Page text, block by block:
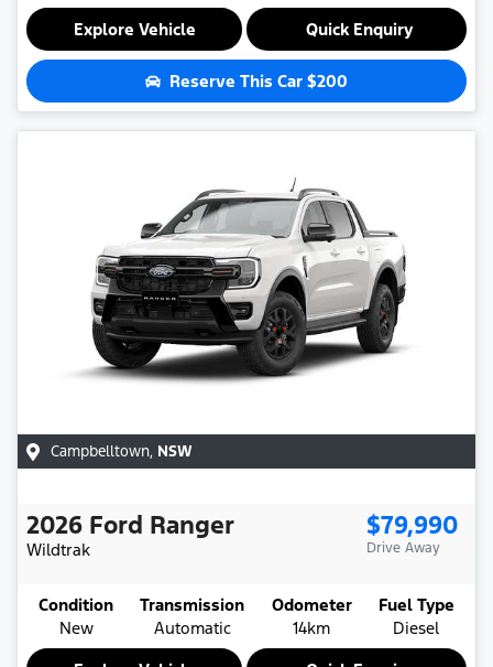
Explore Vehicle
Quick Enquiry
Reserve This Car $200
Campbelltown, NSW
2026 Ford Ranger
Wildtrak
$79,990
Drive Away
Condition
New
Transmission
Automatic
Odometer
14km
Fuel Type
Diesel